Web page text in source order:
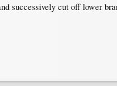
successively cut off lower